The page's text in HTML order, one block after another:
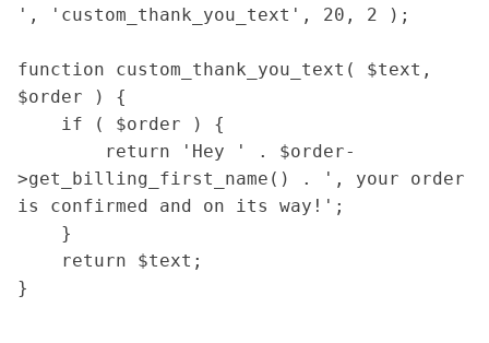
', 'custom_thank_you_text', 20, 2 );
function custom_thank_you_text( $text,
$order ) {
>get_billing_first_name() . ', your order
is confirmed and on its way!';
}